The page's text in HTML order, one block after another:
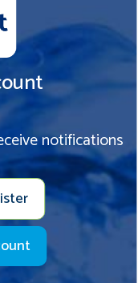
notifications